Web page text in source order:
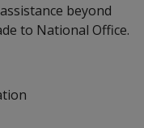
beyond
to National Office.